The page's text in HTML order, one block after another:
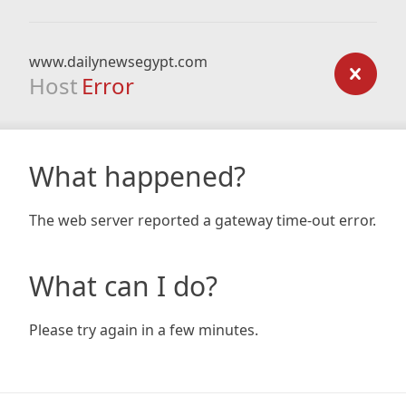
www.dailynewsegypt.com
Host Error
What happened?
The web server reported a gateway time-out error.
What can I do?
Please try again in a few minutes.